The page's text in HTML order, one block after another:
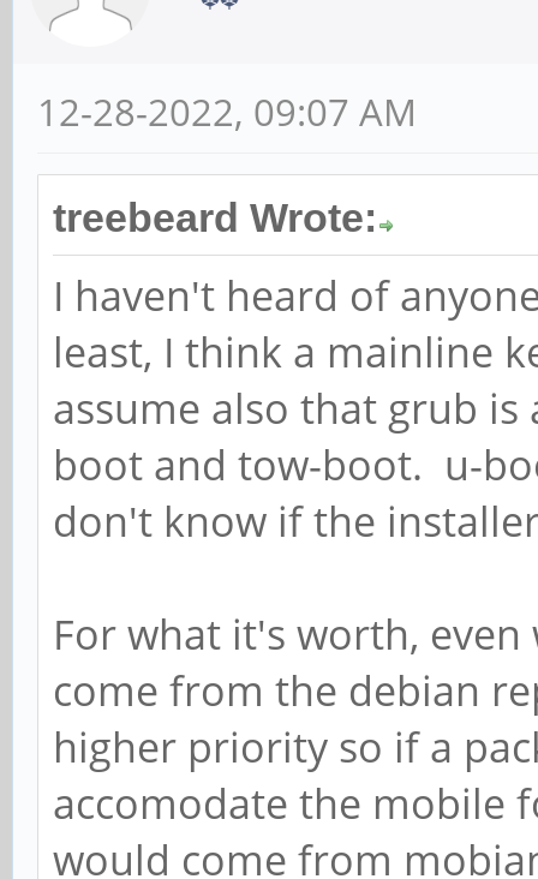
12-28-2022, 09:07 AM
treebeard Wrote:
I haven't heard of
least, I think a mainline
assume also that grub is
boot and tow-boot. u-
don't know if the
For what it's worth,
come from the debian
higher priority so if a
accomodate the mobile
would come from